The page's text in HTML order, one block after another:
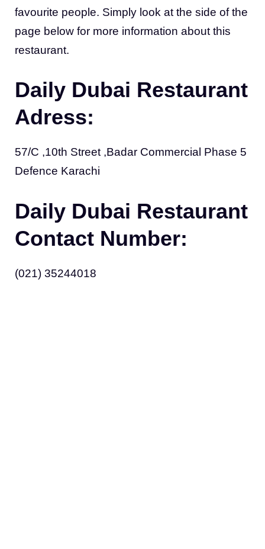
favourite people. Simply look at the side of the
page below for more information about this
restaurant.
Daily Dubai Restaurant
Adress:
57/C ,10th Street ,Badar Commercial Phase 5
Defence Karachi
Daily Dubai Restaurant
Contact Number:
(021) 35244018